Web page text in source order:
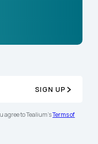
SIGN UP
agree to Tealium'sTerms of